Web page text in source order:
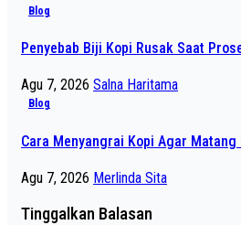
Blog
Penyebab Biji Kopi Rusak Saat
Agu 7, 2026 Salna Haritama
Blog
Cara Menyangrai Kopi Agar
Agu 7, 2026 Merlinda Sita
Tinggalkan Balasan